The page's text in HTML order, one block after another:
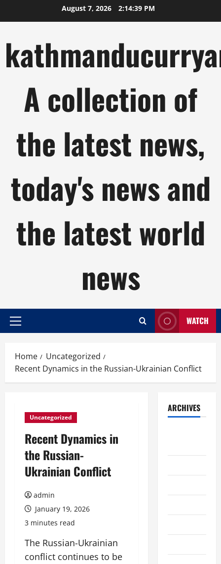
August 7, 2026 2:14:40 PM
A collection of
the latest news,
today's news and
the latest world
news
Primary
WATCH
Home
Uncategorized
Recent Dynamics in the Russian-Ukrainian Conflict
Uncategorized
Recent Dynamics in
the Russian-
Ukrainian Conflict
admin
January 19, 2026
3 minutes read
The Russian-Ukrainian
conflict continues to be
ARCHIVES